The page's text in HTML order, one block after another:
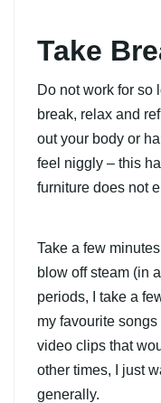
Take
Do not work for so
break, relax and
out your body or
feel niggly – this
furniture does not
Take a few
blow off steam (in
periods, I take a
my favourite
video clips that
other times, I just
generally.